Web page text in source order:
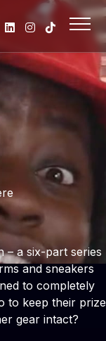
– a six-part series
and sneakers
to completely
to keep their prize
gear intact?